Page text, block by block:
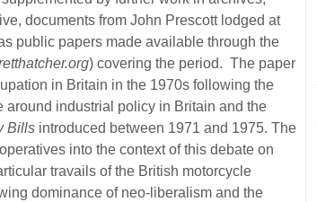
documents from John Prescott lodged at
public papers made available through the
) covering the period. The paper
in Britain in the 1970s following the
industrial policy in Britain and the
Bills introduced between 1971 and 1975. The
into the context of this debate on
travails of the British motorcycle
dominance of neo-liberalism and the